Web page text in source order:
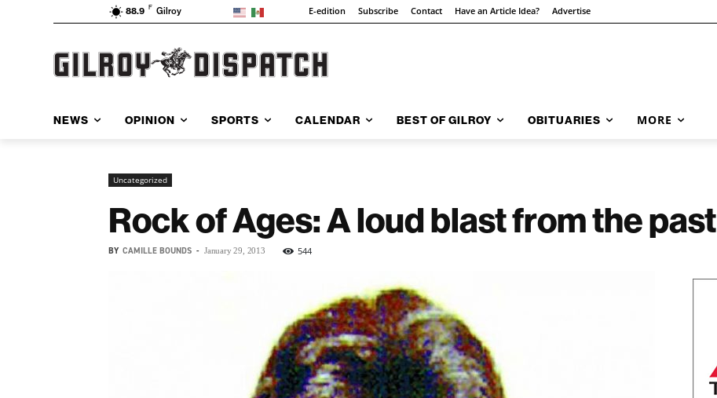
88.9 F Gilroy E-edition Subscribe Contact Have an Article Idea? Advertise
NEWS OPINION SPORTS CALENDAR BEST OF GILROY OBITUARIES MORE
Uncategorized
Rock of Ages: A loud blast from the past
BY CAMILLE BOUNDS - January 29, 2013 544